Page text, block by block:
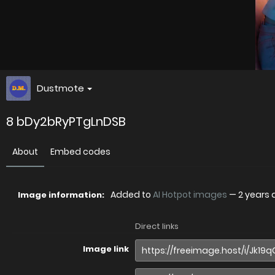
Dustmote
8 bDy2bRyPTgLnDSB
About Embed codes
Image information: Added to AI Hotpot images — 2 years
Direct links
Image link